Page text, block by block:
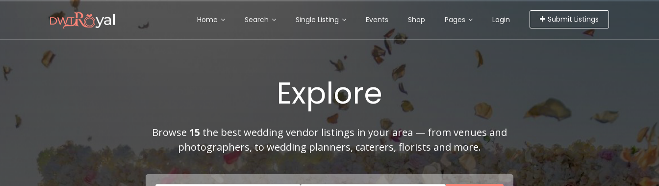
Login Submit Listings
Home Search Single Listing Events Shop Pages
Explore
Browse 15 the best wedding vendor listings in your area — from venues and
photographers, to wedding planners, caterers, florists and more.